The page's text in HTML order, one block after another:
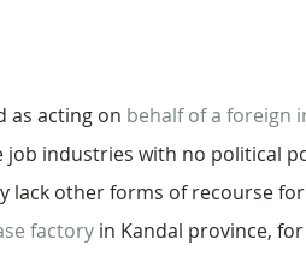
as acting on behalf of a foreign
industries with no political
other forms of recourse
factory in Kandal province,